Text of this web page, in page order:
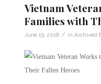
Vietnam
Families with
June 19, 2018 / in Archived